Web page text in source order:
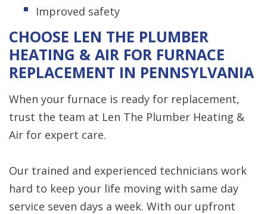
Improved safety
CHOOSE LEN THE PLUMBER
HEATING & AIR FOR FURNACE
REPLACEMENT IN PENNSYLVANIA
When your furnace is ready for replacement,
trust the team at Len The Plumber Heating &
Air for expert care.
Our trained and experienced technicians work
hard to keep your life moving with same day
service seven days a week. With our upfront